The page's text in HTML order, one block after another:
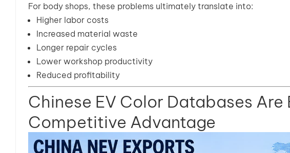
For body shops, these problems ultimately translate into:
Higher labor costs
Increased material waste
Longer repair cycles
Lower workshop productivity
Reduced profitability
Chinese EV Color Databases
Competitive Advantage